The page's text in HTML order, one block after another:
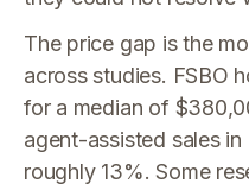
The price gap is the
across studies. FSBO
for a median of
agent-assisted sales
roughly 13%. Some